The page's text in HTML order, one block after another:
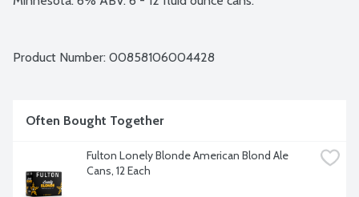
Product Number: 00858106004428
Often Bought Together
Fulton Lonely Blonde American Blond Ale
Cans, 12 Each